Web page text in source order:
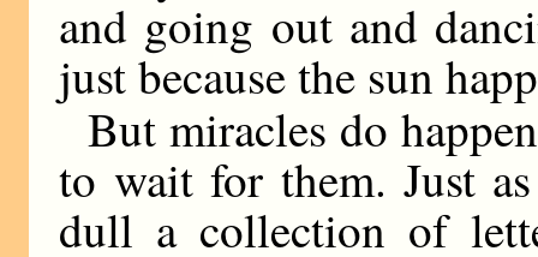
and going out and
just because the sun
But miracles do
to wait for them. Just
dull a collection of